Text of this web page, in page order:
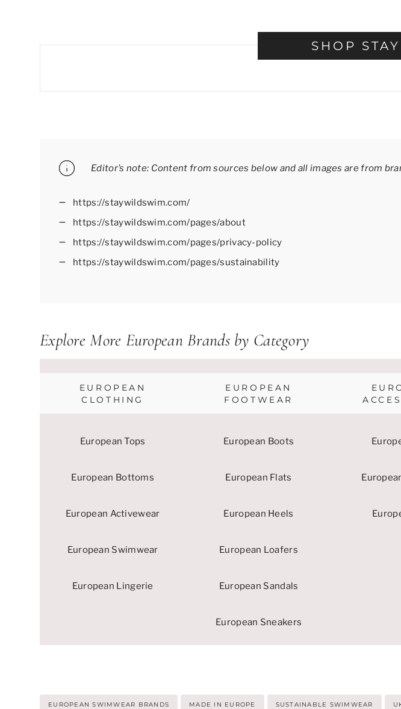
SHOP
Editor’s note: Content from sources below and all images are from
https://staywildswim.com/
https://staywildswim.com/pages/about
https://staywildswim.com/pages/privacy-policy
https://staywildswim.com/pages/sustainability
Explore More European Brands by Category
EUROPEAN
CLOTHING
European Tops
European Bottoms
European Activewear
European Swimwear
European Lingerie
EUROPEAN
FOOTWEAR
European Boots
European Flats
European Heels
European Loafers
European Sandals
European Sneakers
EUROPEAN SWIMWEAR BRANDS MADE IN EUROPE SUSTAINABLE SWIMWEAR